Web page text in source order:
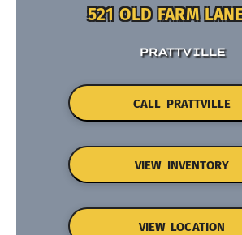
521 OLD FARM
PRATTVILLE
CALL PRATTVILLE
VIEW INVENTORY
VIEW LOCATION